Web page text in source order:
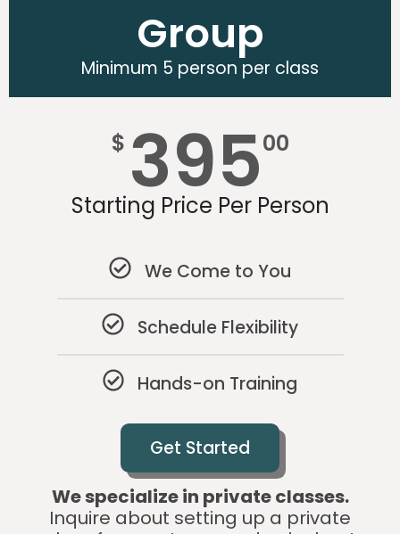
Group
Minimum 5 person per class
$ 39500
Starting Price Per Person
We Come to You
Schedule Flexibility
Hands-on Training
Get Started
We specialize in private classes.
Inquire about setting up a private